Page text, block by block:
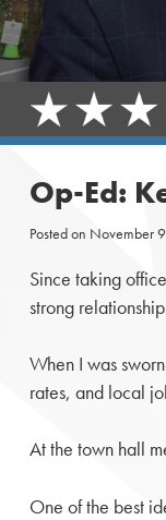
Op-Ed:
Posted on November
Since taking
strong
When I was
rates, and local
At the town hall
One of the best